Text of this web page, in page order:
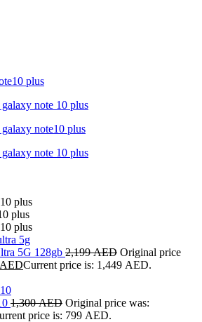
5G 128gb 2,199AED Original price
AEDCurrent price is: 1,449 AED.
1,300AED Original price was:
price is: 799 AED.